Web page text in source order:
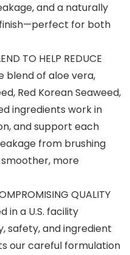
and a naturally
for both
TO HELP REDUCE
blend of aloe vera,
Red Korean Seaweed,
ingredients work in
and support each
from brushing
more
QUALITY
in a U.S. facility
safety, and ingredient
our careful formulation